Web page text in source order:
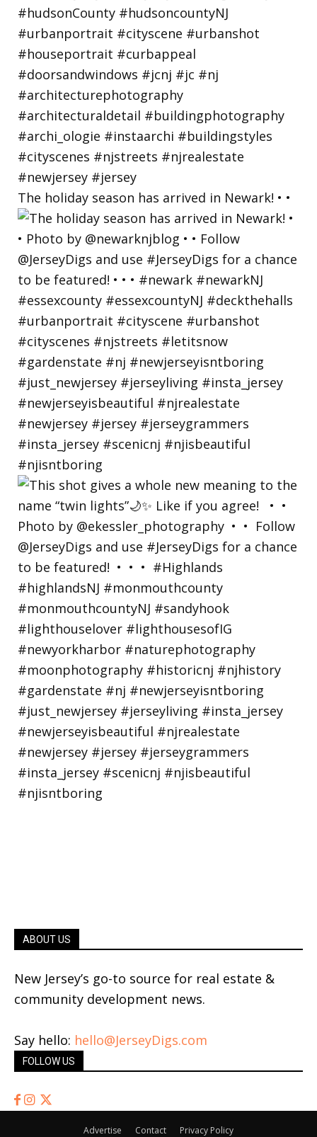
The holiday season has arrived in Newark! • •
ABOUT US
New Jersey’s go-to source for real estate &
community development news.
Say hello: hello@JerseyDigs.com
FOLLOW US
Advertise Contact Privacy Policy